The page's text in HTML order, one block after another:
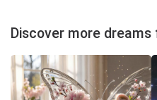
Discover more